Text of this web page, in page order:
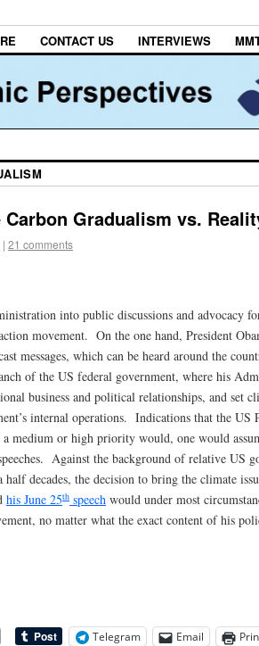
CONTACT US INTERVIEWS
Gradualism vs.
| 21 comments
into public discussions and advocacy
movement. On the one hand, President
messages, which can be heard around the
of the US federal government, where his
business and political relationships, and set
internal operations. Indications that the US
a medium or high priority would, one would
Against the background of relative US
decades, the decision to bring the climate
his June 25th speech would under most
no matter what the exact content of his
Telegram Email